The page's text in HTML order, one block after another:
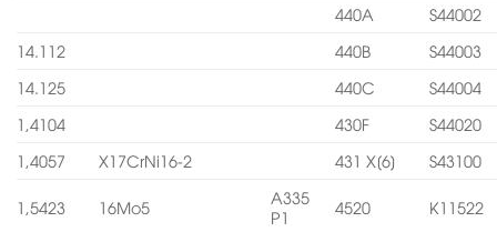
440A
S44002
14.112
440B
S44003
14.125
440C
S44004
1,4104
430F
S44020
1,4057
X17CrNi16-2 431 X[6] S43100
1,5423 16Mo5
A335
P1
4520 K11522